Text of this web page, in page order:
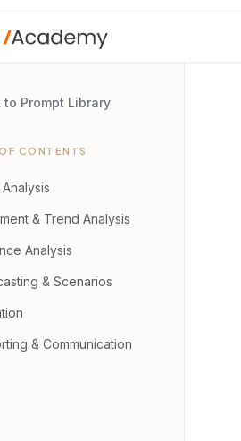
to Prompt Library
CONTENTS
& Trend Analysis
Analysis
& Scenarios
& Communication